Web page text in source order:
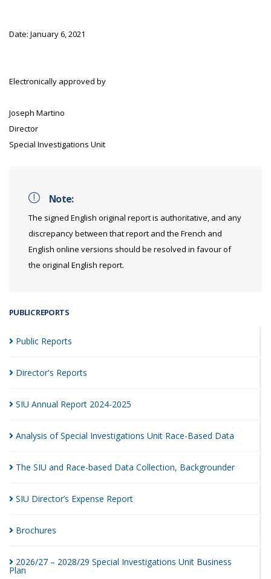
PUBLIC REPORTS
Public Reports
Director's Reports
SIU Annual Report 2024-2025
Analysis of Special Investigations Unit Race-Based Data
The SIU and Race-based Data Collection, Backgrounder
SIU Director’s Expense Report
Brochures
2026/27 – 2028/29 Special Investigations Unit Business
Plan
Date: January 6, 2021
Electronically approved by
Joseph Martino
Director
Special Investigations Unit
Note:
The signed English original report is authoritative, and any
discrepancy between that report and the French and
English online versions should be resolved in favour of
the original English report.